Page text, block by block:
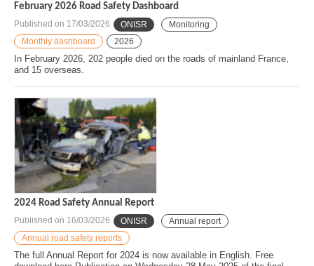
February 2026 Road Safety Dashboard
Published on 17/03/2026 ONISR
Monitoring
Monthly dashboard
2026
In February 2026, 202 people died on the roads of mainland France,
and 15 overseas.
2024 Road Safety Annual Report
Published on 16/03/2026 ONISR
Annual report
Annual road safety reports
The full Annual Report for 2024 is now available in English. Free